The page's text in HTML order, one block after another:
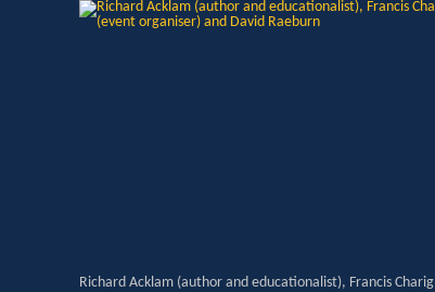
Richard Acklam (author and educationalist), Francis Charig